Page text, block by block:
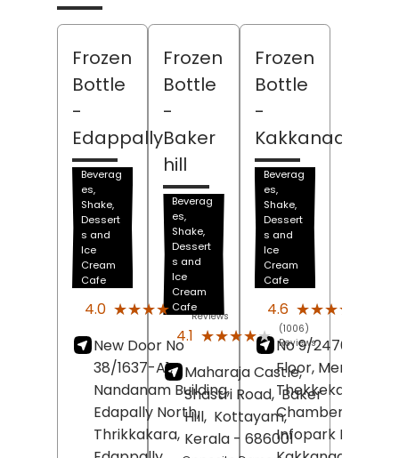
Frozen
Bottle
-
Edappally
Beverag
es,
Shake,
Dessert
s and
Ice
Cream
Cafe
4.0 ★★★★★
★★★★★ Reviews
New Door No
38/1637-A1,
Nandanam Building,
Edapally North,
Thrikkakara,
Frozen
Bottle
-
Baker
hill
Beverag
es,
Shake,
Dessert
s and
Ice
Cream
Cafe
4.1 ★★★★★
★★★★★
(1006)
Reviews
Maharaja Castle,
Shastri Road, Baker
Hill, Kottayam,
Kerala - 686001
Frozen
Bottle
-
Kakkanad
Beverag
es,
Shake,
Dessert
s and
Ice
Cream
Cafe
4.6 ★★★★★
★★★★★
No 9/2476, First
Floor, Meridian
Thekkekara
Chambers,
Infopark Road,